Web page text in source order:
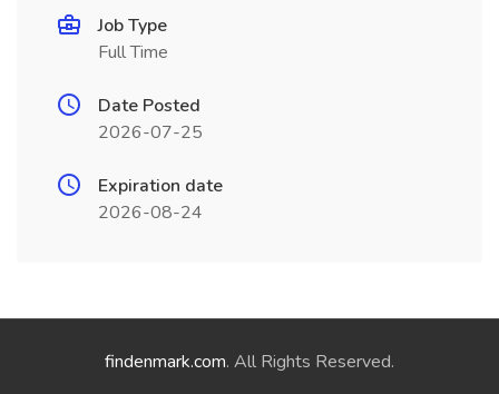
Job Type
Full Time
Date Posted
2026-07-25
Expiration date
2026-08-24
findenmark.com. All Rights Reserved.